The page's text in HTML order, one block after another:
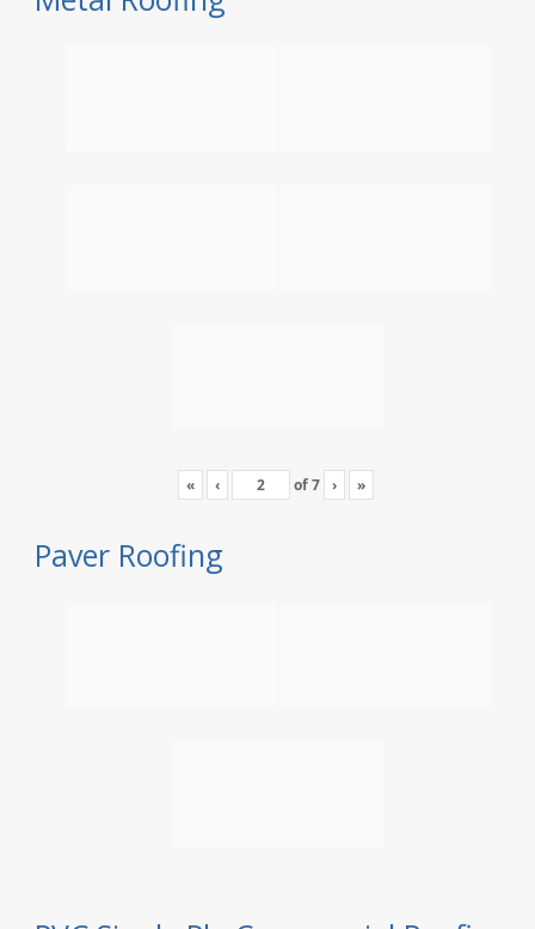
« ‹ of7 › »
Paver Roofing